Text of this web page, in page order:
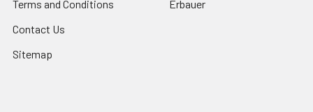
Terms and Conditions
Contact Us
Sitemap
Erbauer